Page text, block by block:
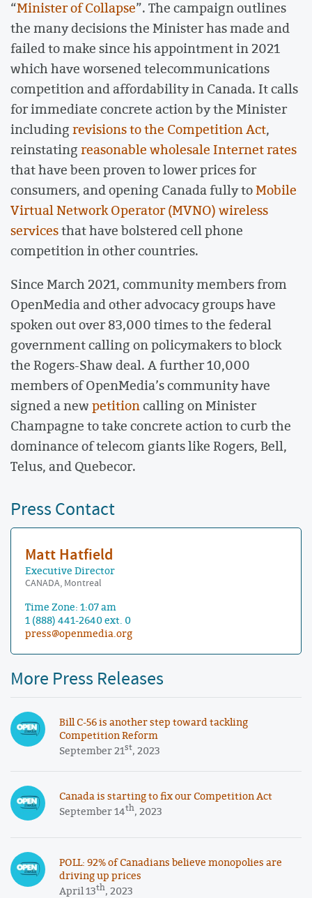
“Minister of Collapse”. The campaign outlines
the many decisions the Minister has made and
failed to make since his appointment in 2021
which have worsened telecommunications
competition and affordability in Canada. It calls
for immediate concrete action by the Minister
includingrevisions to the Competition Act,
reinstatingreasonable wholesale Internet rates
that have been proven to lower prices for
consumers, and opening Canada fully toMobile
Virtual Network Operator (MVNO) wireless
servicesthat have bolstered cell phone
competition in other countries.
Since March 2021, community members from
OpenMedia and other advocacy groups have
spoken out over 83,000 times to the federal
government calling on policymakers to block
the Rogers-Shaw deal. A further 10,000
members of OpenMedia’s community have
signed a newpetitioncalling on Minister
Champagne to take concrete action to curb the
dominance of telecom giants like Rogers, Bell,
Telus, and Quebecor.
Press Contact
Matt Hatfield
Executive Director
CANADA, Montreal
Time Zone: 1:07 am
1 (888) 441-2640 ext. 0
press@openmedia.org
More Press Releases
Bill C-56 is another step toward tackling
Competition Reform
September 21st, 2023
Canada is starting to fix our Competition Act
September 14th, 2023
POLL: 92% of Canadians believe monopolies are
driving up prices
April 13th, 2023